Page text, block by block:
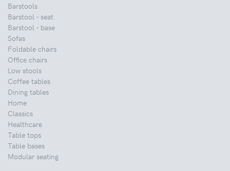
Barstools
Barstool - seat
Barstool - base
Sofas
Foldable chairs
Office chairs
Low stools
Coffee tables
Dining tables
Home
Classics
Healthcare
Table tops
Table bases
Modular seating